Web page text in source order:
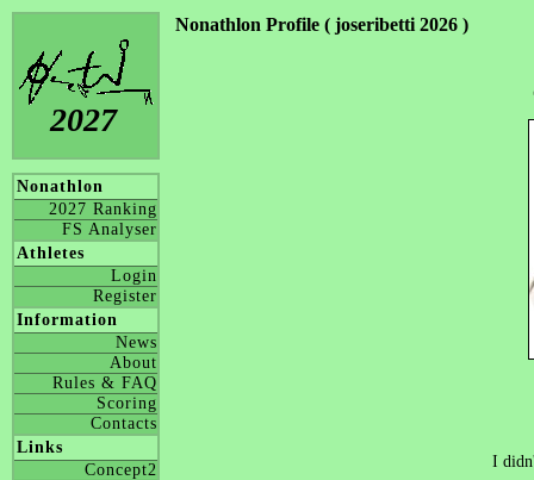
2027
Nonathlon
2027 Ranking
FS Analyser
Athletes
Login
Register
Information
News
About
Rules & FAQ
Scoring
Contacts
Links
Concept2
Nonathlon Profile ( joseribetti 2026 )
I